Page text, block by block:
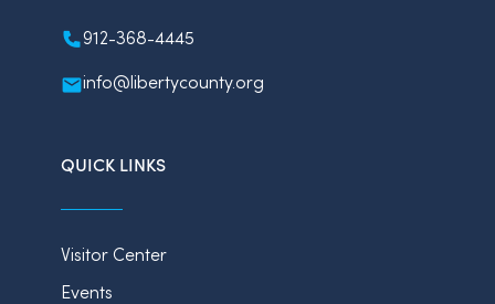
912-368-4445
info@libertycounty.org
QUICK LINKS
Visitor Center
Events